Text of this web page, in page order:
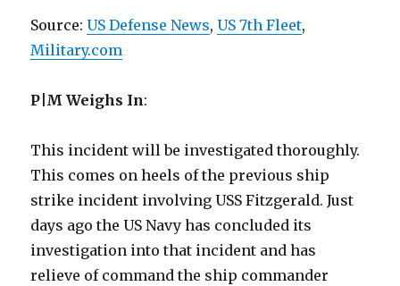
Source:US Defense News,US 7th Fleet,
Military.com
P|M Weighs In:
This incident will be investigated thoroughly.
This comes on heels of the previous ship
strike incident involving USS Fitzgerald. Just
days ago the US Navy has concluded its
investigation into that incident and has
relieve of command the ship commander